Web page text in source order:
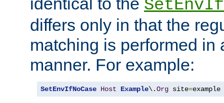
SetEnvIf
differs only in that the
matching is performed in
manner. For example:
SetEnvIfNoCase Host Example\.Org site=example